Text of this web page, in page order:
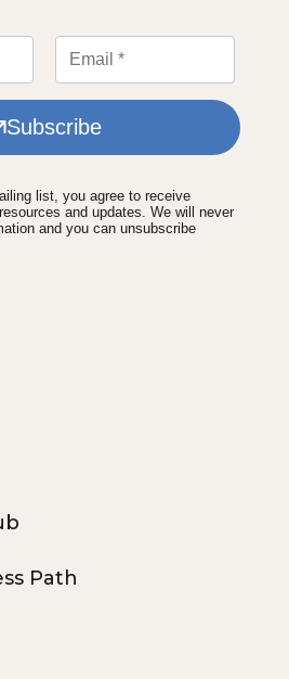
Subscribe
list, you agree to receive
and updates. We will never
and you can unsubscribe
Path